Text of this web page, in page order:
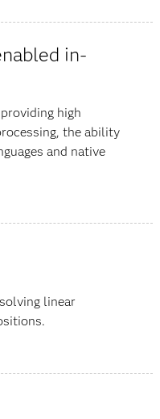
in-
high
the ability
and native
linear